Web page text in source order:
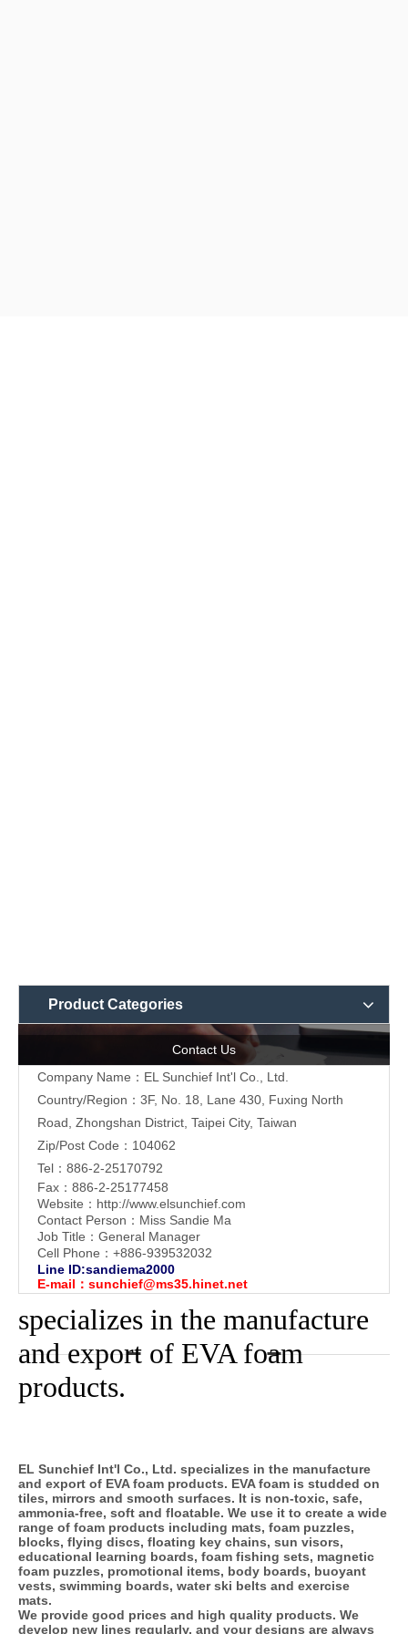
Product Categories
Contact Us
Company Name：EL Sunchief Int'l Co., Ltd.
Country/Region：3F, No. 18, Lane 430, Fuxing North
Road, Zhongshan District, Taipei City, Taiwan
Zip/Post Code：104062
Tel：886-2-25170792
Fax：886-2-25177458
Website： http://www.elsunchief.com
Contact Person：Miss Sandie Ma
Job Title：General Manager
Cell Phone：+886-939532032
Line ID:sandiema2000
E-mail： sunchief@ms35.hinet.net
specializes in the manufacture
and export of EVA foam
products.